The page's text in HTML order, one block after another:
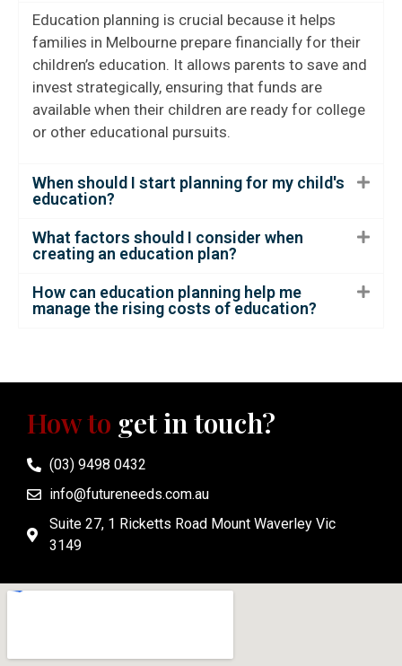
Education planning is crucial because it helps
families in Melbourne prepare financially for their
children’s education. It allows parents to save and
invest strategically, ensuring that funds are
available when their children are ready for college
or other educational pursuits.
When should I start planning for my child's
education?
What factors should I consider when
creating an education plan?
How can education planning help me
manage the rising costs of education?
How to get in touch?
(03) 9498 0432
info@futureneeds.com.au
Suite 27, 1 Ricketts Road Mount Waverley Vic
3149